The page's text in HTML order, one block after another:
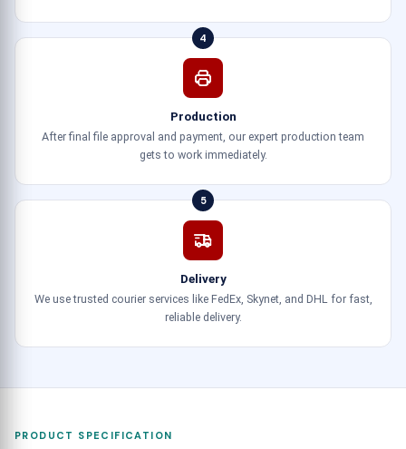
4
Production
After final file approval and payment, our expert production team
gets to work immediately.
5
Delivery
We use trusted courier services like FedEx, Skynet, and DHL for fast,
reliable delivery.
PRODUCT SPECIFICATION